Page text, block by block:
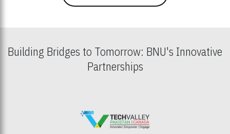
Building Bridges to Tomorrow: BNU's Innovative
Partnerships